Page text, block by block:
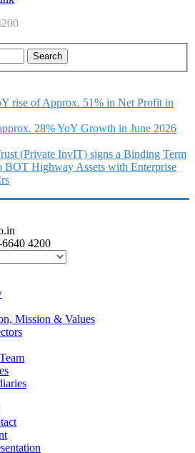
rise of Approx. 51% in Net Profit in
28% YoY Growth in June 2026
(Private InvIT) signs a Binding Term
BOT Highway Assets with Enterprise
4200
Mission & Values